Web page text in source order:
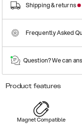
Shipping & returns
Frequently Asked
Question? We can
Product features
Magnet Compatible